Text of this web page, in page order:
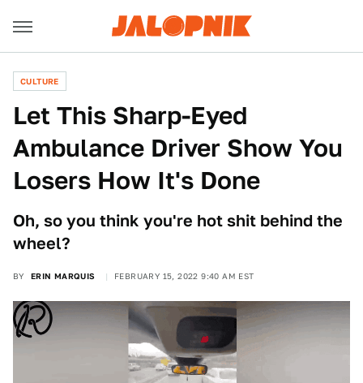
CULTURE
Let This Sharp-Eyed
Ambulance Driver Show You
Losers How It's Done
Oh, so you think you're hot shit behind the
wheel?
BY ERIN MARQUIS FEBRUARY 15, 2022 9:40 AM EST